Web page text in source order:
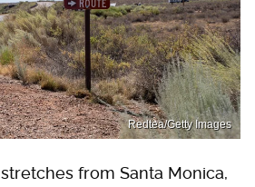
Redtea/Getty Images
stretches from Santa Monica,